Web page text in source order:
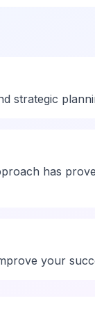
strategic
has
your